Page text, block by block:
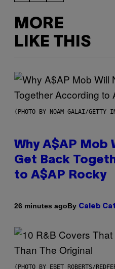
MORE
LIKE THIS
(PHOTO BY NOAM GALAI/GETTY
Why A$AP Mob
Get Back
to A$AP Rocky
26 minutes agoBy Caleb
(PHOTO BY EBET ROBERTS/